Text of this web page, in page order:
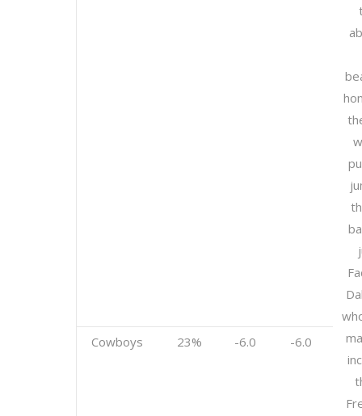
Cowboys 23% -6.0 -6.0